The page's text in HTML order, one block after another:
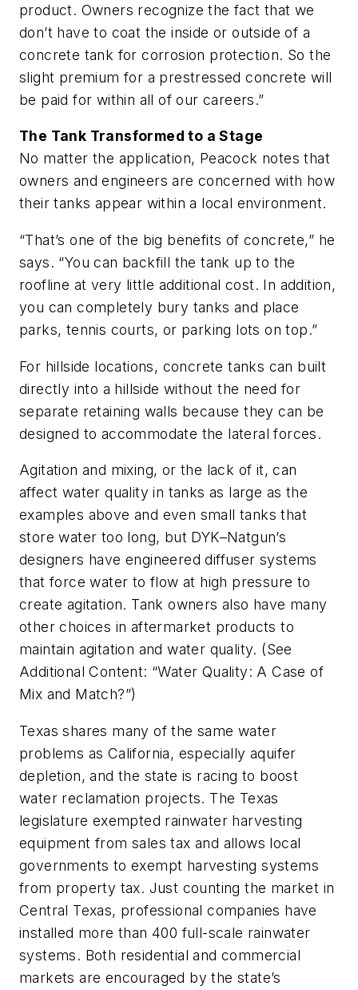
product. Owners recognize the fact that we
don’t have to coat the inside or outside of a
concrete tank for corrosion protection. So the
slight premium for a prestressed concrete will
be paid for within all of our careers.”
The Tank Transformed to a Stage
No matter the application, Peacock notes that
owners and engineers are concerned with how
their tanks appear within a local environment.
“That’s one of the big benefits of concrete,” he
says. “You can backfill the tank up to the
roofline at very little additional cost. In addition,
you can completely bury tanks and place
parks, tennis courts, or parking lots on top.”
For hillside locations, concrete tanks can built
directly into a hillside without the need for
separate retaining walls because they can be
designed to accommodate the lateral forces.
Agitation and mixing, or the lack of it, can
affect water quality in tanks as large as the
examples above and even small tanks that
store water too long, but DYK–Natgun’s
designers have engineered diffuser systems
that force water to flow at high pressure to
create agitation. Tank owners also have many
other choices in aftermarket products to
maintain agitation and water quality. (See
Additional Content: “Water Quality: A Case of
Mix and Match?”)
Texas shares many of the same water
problems as California, especially aquifer
depletion, and the state is racing to boost
water reclamation projects. The Texas
legislature exempted rainwater harvesting
equipment from sales tax and allows local
governments to exempt harvesting systems
from property tax. Just counting the market in
Central Texas, professional companies have
installed more than 400 full-scale rainwater
systems. Both residential and commercial
markets are encouraged by the state’s